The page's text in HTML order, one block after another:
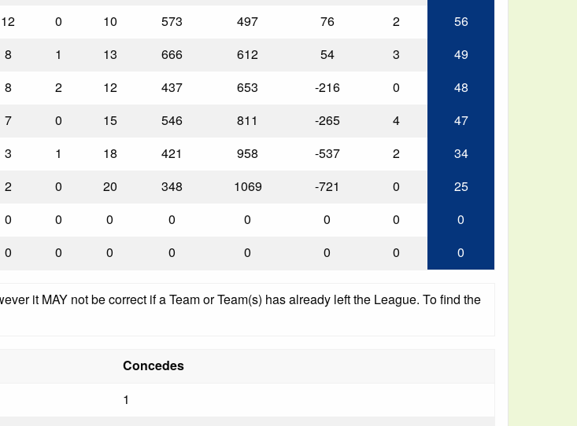
12 0 10 573 497 76 2
56
8 1 13 666 612 54 3
49
8 2 12 437 653 -216 0
48
7 0 15 546 811 -265 4
47
3 1 18 421 958 -537 2
34
2 0 20 348 1069 -721 0
25
0 0 0 0 0 0 0
0
0 0 0 0 0 0 0 0
it MAY not be correct if a Team or Team(s) has already left the League. To find the
Concedes
1